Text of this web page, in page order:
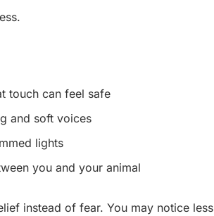
touch can feel safe
and soft voices
lights
you and your animal
instead of fear. You may notice less